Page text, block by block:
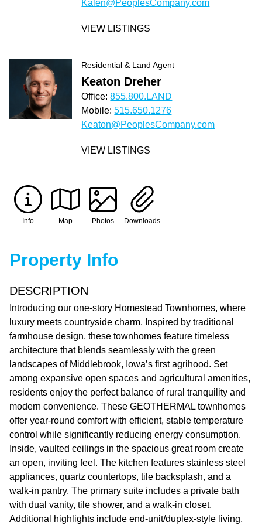
Kalen@PeoplesCompany.com
VIEW LISTINGS
Residential & Land Agent
Keaton Dreher
Office:855.800.LAND
Mobile:515.650.1276
Keaton@PeoplesCompany.com
VIEW LISTINGS
Info Map Photos Downloads
Property Info
DESCRIPTION
Introducing our one-story Homestead Townhomes, where
luxury meets countryside charm. Inspired by traditional
farmhouse design, these townhomes feature timeless
architecture that blends seamlessly with the green
landscapes of Middlebrook, Iowa’s first agrihood. Set
among expansive open spaces and agricultural amenities,
residents enjoy the perfect balance of rural tranquility and
modern convenience. These GEOTHERMAL townhomes
offer year-round comfort with efficient, stable temperature
control while significantly reducing energy consumption.
Inside, vaulted ceilings in the spacious great room create
an open, inviting feel. The kitchen features stainless steel
appliances, quartz countertops, tile backsplash, and a
walk-in pantry. The primary suite includes a private bath
with dual vanity, tile shower, and a walk-in closet.
Additional highlights include end-unit/duplex-style living,